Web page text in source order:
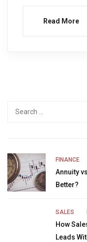
Read More
FINANCE
Annuity
Better?
SALES
How
Leads